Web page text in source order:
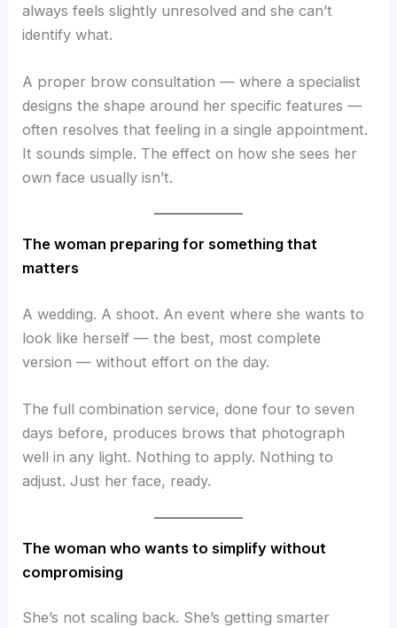
always feels slightly unresolved and she can’t
identify what.
A proper brow consultation — where a specialist
designs the shape around her specific features —
often resolves that feeling in a single appointment.
It sounds simple. The effect on how she sees her
own face usually isn’t.
The woman preparing for something that
matters
A wedding. A shoot. An event where she wants to
look like herself — the best, most complete
version — without effort on the day.
The full combination service, done four to seven
days before, produces brows that photograph
well in any light. Nothing to apply. Nothing to
adjust. Just her face, ready.
The woman who wants to simplify without
compromising
She’s not scaling back. She’s getting smarter